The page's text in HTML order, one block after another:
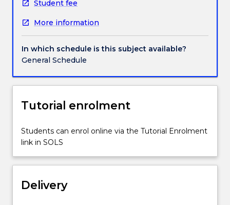
and
public
space
through
documentation.
will
digital
camera
digital
and
Student fee
More information
In which schedule is this subject available?
General Schedule
Tutorial enrolment
Students can enrol online via the Tutorial Enrolment
link in SOLS
Delivery